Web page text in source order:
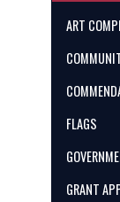
ART
FLAGS
GRANT